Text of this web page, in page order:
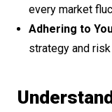
every market
Adhering to
strategy and